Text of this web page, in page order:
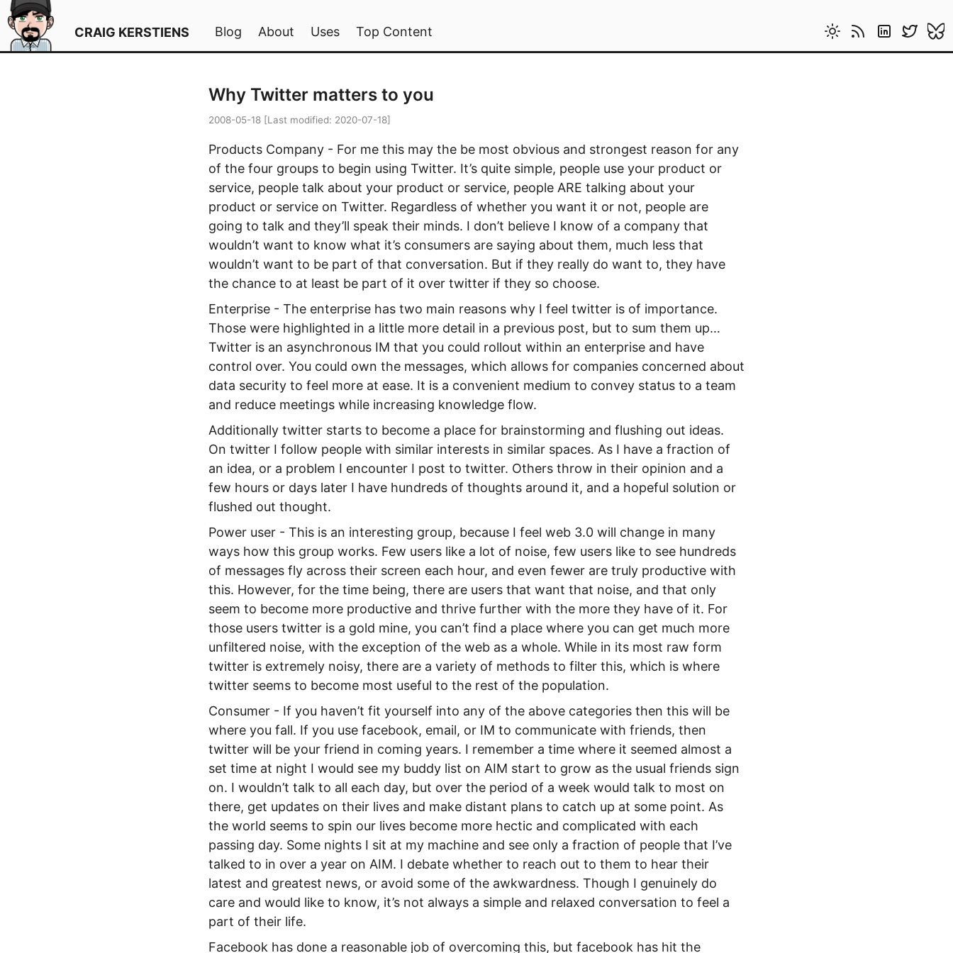
CRAIG KERSTIENS Blog About Uses Top Content
Why Twitter matters to you
2008-05-18 [Last modified: 2020-07-18]
Products Company - For me this may the be most obvious and strongest reason for any
of the four groups to begin using Twitter. It’s quite simple, people use your product or
service, people talk about your product or service, people ARE talking about your
product or service on Twitter. Regardless of whether you want it or not, people are
going to talk and they’ll speak their minds. I don’t believe I know of a company that
wouldn’t want to know what it’s consumers are saying about them, much less that
wouldn’t want to be part of that conversation. But if they really do want to, they have
the chance to at least be part of it over twitter if they so choose.
Enterprise - The enterprise has two main reasons why I feel twitter is of importance.
Those were highlighted in a little more detail in a previous post, but to sum them up…
Twitter is an asynchronous IM that you could rollout within an enterprise and have
control over. You could own the messages, which allows for companies concerned about
data security to feel more at ease. It is a convenient medium to convey status to a team
and reduce meetings while increasing knowledge flow.
Additionally twitter starts to become a place for brainstorming and flushing out ideas.
On twitter I follow people with similar interests in similar spaces. As I have a fraction of
an idea, or a problem I encounter I post to twitter. Others throw in their opinion and a
few hours or days later I have hundreds of thoughts around it, and a hopeful solution or
flushed out thought.
Power user - This is an interesting group, because I feel web 3.0 will change in many
ways how this group works. Few users like a lot of noise, few users like to see hundreds
of messages fly across their screen each hour, and even fewer are truly productive with
this. However, for the time being, there are users that want that noise, and that only
seem to become more productive and thrive further with the more they have of it. For
those users twitter is a gold mine, you can’t find a place where you can get much more
unfiltered noise, with the exception of the web as a whole. While in its most raw form
twitter is extremely noisy, there are a variety of methods to filter this, which is where
twitter seems to become most useful to the rest of the population.
Consumer - If you haven’t fit yourself into any of the above categories then this will be
where you fall. If you use facebook, email, or IM to communicate with friends, then
twitter will be your friend in coming years. I remember a time where it seemed almost a
set time at night I would see my buddy list on AIM start to grow as the usual friends sign
on. I wouldn’t talk to all each day, but over the period of a week would talk to most on
there, get updates on their lives and make distant plans to catch up at some point. As
the world seems to spin our lives become more hectic and complicated with each
passing day. Some nights I sit at my machine and see only a fraction of people that I’ve
talked to in over a year on AIM. I debate whether to reach out to them to hear their
latest and greatest news, or avoid some of the awkwardness. Though I genuinely do
care and would like to know, it’s not always a simple and relaxed conversation to feel a
part of their life.
Facebook has done a reasonable job of overcoming this, but facebook has hit the